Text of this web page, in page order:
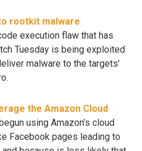
rootkit malware
execution flaw that has
Tuesday is being exploited
malware to the targets’
the Amazon Cloud
using Amazon’s cloud
Facebook pages leading to